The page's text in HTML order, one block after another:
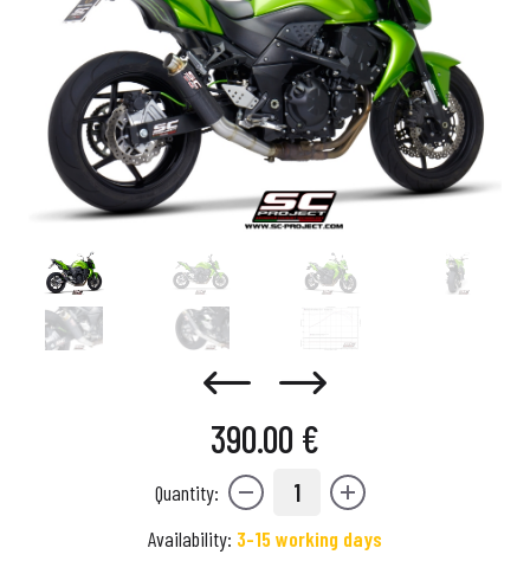
390.00 €
Quantity: 1
Availability: 3-15 working days